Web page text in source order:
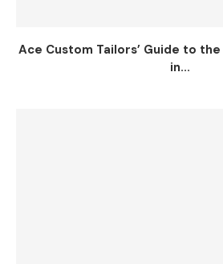
Ace Custom Tailors’ Guide to
in...